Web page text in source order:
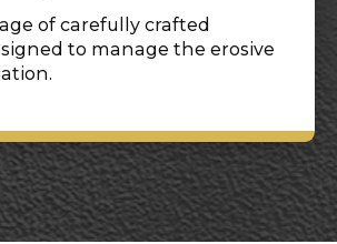
of carefully crafted
to manage the erosive